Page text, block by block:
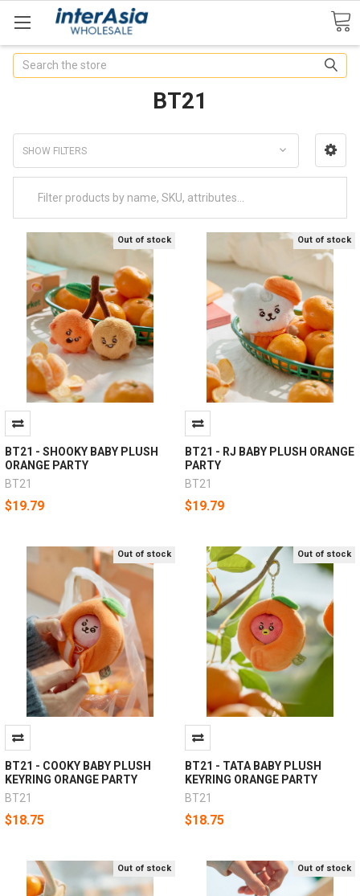
Search
BT21
SHOW FILTERS
Out of stock
BT21 - SHOOKY BABY PLUSH
ORANGE PARTY
BT21
$19.79
Out of stock
BT21 - RJ BABY PLUSH ORANGE
PARTY
BT21
$19.79
Out of stock
BT21 - COOKY BABY PLUSH
KEYRING ORANGE PARTY
BT21
$18.75
Out of stock
BT21 - TATA BABY PLUSH
KEYRING ORANGE PARTY
BT21
$18.75
Out of stock Out of stock